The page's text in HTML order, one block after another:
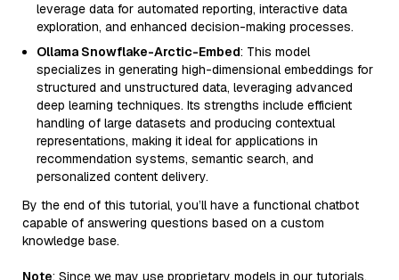
leverage data for automated reporting, interactive data
exploration, and enhanced decision-making processes.
Ollama Snowflake-Arctic-Embed: This model
specializes in generating high-dimensional embeddings for
structured and unstructured data, leveraging advanced
deep learning techniques. Its strengths include efficient
handling of large datasets and producing contextual
representations, making it ideal for applications in
recommendation systems, semantic search, and
personalized content delivery.
By the end of this tutorial, you’ll have a functional chatbot
capable of answering questions based on a custom
knowledge base.
Note: Since we may use proprietary models in our tutorials,